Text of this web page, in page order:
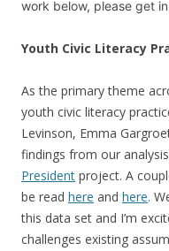
work below, please get
Youth Civic Literacy
As the primary theme
youth civic literacy
Levinson, Emma
findings from our
President project. A
be read here and here.
this data set and I’m
challenges existing